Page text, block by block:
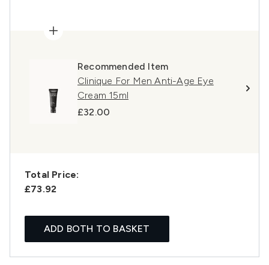
Recommended Item
Clinique For Men Anti-Age Eye
Cream 15ml
£32.00
Total Price:
£73.92
ADD BOTH TO BASKET